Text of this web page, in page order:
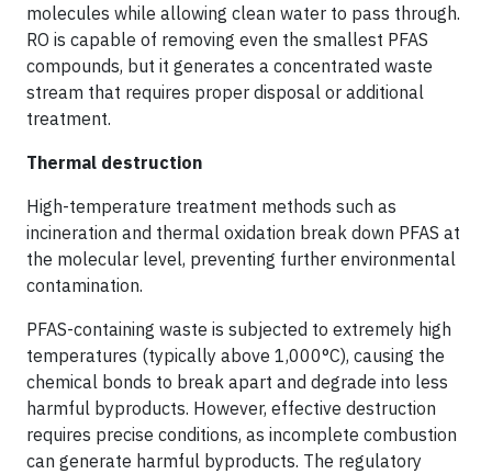
molecules while allowing clean water to pass through.
RO is capable of removing even the smallest PFAS
compounds, but it generates a concentrated waste
stream that requires proper disposal or additional
treatment.
Thermal destruction
High-temperature treatment methods such as
incineration and thermal oxidation break down PFAS at
the molecular level, preventing further environmental
contamination.
PFAS-containing waste is subjected to extremely high
temperatures (typically above 1,000°C), causing the
chemical bonds to break apart and degrade into less
harmful byproducts. However, effective destruction
requires precise conditions, as incomplete combustion
can generate harmful byproducts. The regulatory